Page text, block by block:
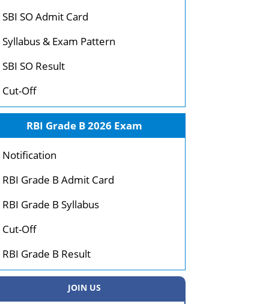
SBI SO Admit Card
Syllabus & Exam Pattern
SBI SO Result
Cut-Off
RBI Grade B 2026 Exam
Notification
RBI Grade B Admit Card
RBI Grade B Syllabus
Cut-Off
RBI Grade B Result
JOIN US